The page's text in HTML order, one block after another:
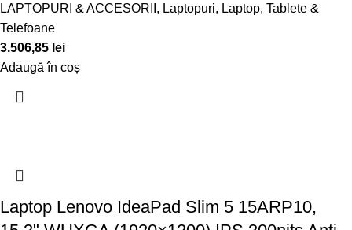
LAPTOPURI & ACCESORII , Laptopuri, Laptop, Tablete &
Telefoane
3.506,85 lei
Adaugă în coș
Laptop Lenovo IdeaPad Slim 5 15ARP10,